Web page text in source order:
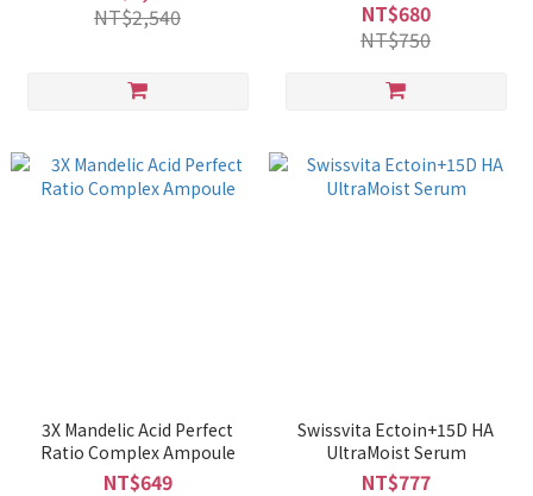
NT$2,540
NT$680
NT$750
3X Mandelic Acid Perfect
Ratio Complex Ampoule
NT$649
Swissvita Ectoin+15D HA
UltraMoist Serum
NT$777